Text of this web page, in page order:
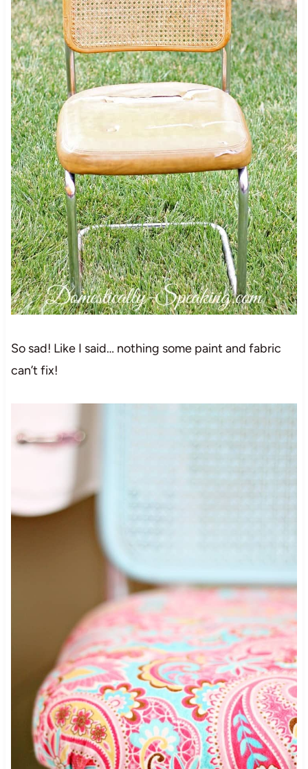
So sad! Like I said… nothing some paint and fabric
can’t fix!